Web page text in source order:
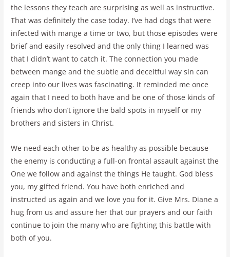
the lessons they teach are surprising as well as instructive.
That was definitely the case today. I’ve had dogs that were
infected with mange a time or two, but those episodes were
brief and easily resolved and the only thing I learned was
that I didn’t want to catch it. The connection you made
between mange and the subtle and deceitful way sin can
creep into our lives was fascinating. It reminded me once
again that I need to both have and be one of those kinds of
friends who don’t ignore the bald spots in myself or my
brothers and sisters in Christ.
We need each other to be as healthy as possible because
the enemy is conducting a full-on frontal assault against the
One we follow and against the things He taught. God bless
you, my gifted friend. You have both enriched and
instructed us again and we love you for it. Give Mrs. Diane a
hug from us and assure her that our prayers and our faith
continue to join the many who are fighting this battle with
both of you.